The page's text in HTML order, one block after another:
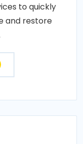
to quickly
and restore